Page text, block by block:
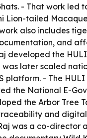
- That work led
Lion-tailed Macaque
also includes
and
developed the
was later scaled
platform. - The
the National E-
the Arbor Tree
and
was a co-director